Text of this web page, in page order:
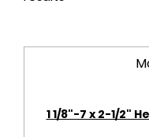
1 1/8"-7 x 2-1/2"